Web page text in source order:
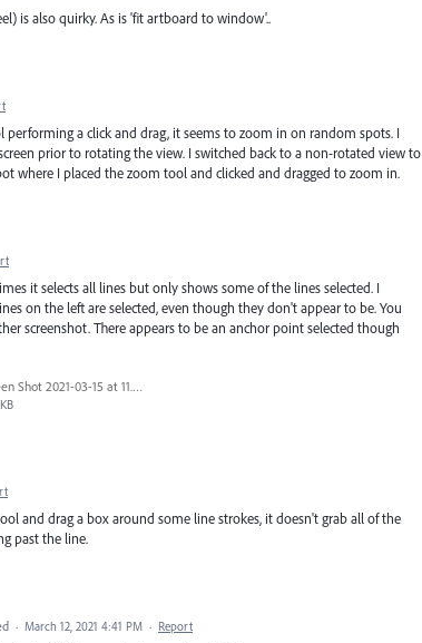
is also quirky. As is 'fit artboard to window'..
a click and drag, it seems to zoom in on random spots. I
prior to rotating the view. I switched back to a non-rotated view to
where I placed the zoom tool and clicked and dragged to zoom in.
it selects all lines but only shows some of the lines selected. I
on the left are selected, even though they don't appear to be. You
screenshot. There appears to be an anchor point selected though
Screen Shot 2021-03-15 at 11.27.02 PM.png
and drag a box around some line strokes, it doesn't grab all of the
past the line.
· March 12, 2021 4:41 PM · Report